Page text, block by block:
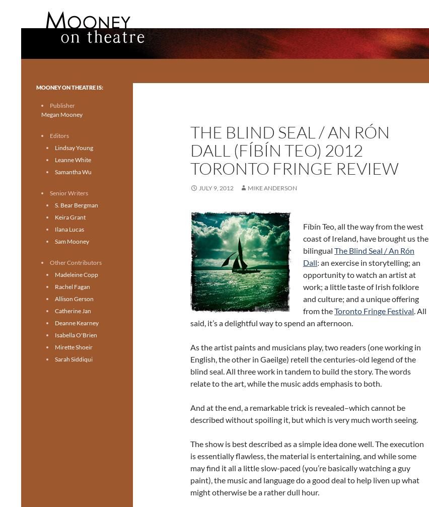
THE BLIND SEAL / AN RÓN
DALL (FÍBÍN TEO) 2012
TORONTO FRINGE REVIEW
JULY 9, 2012 MIKE ANDERSON
Fíbín Teo, all the way from the west
coast of Ireland, have brought us the
bilingual The Blind Seal / An Rón
Dall: an exercise in storytelling; an
opportunity to watch an artist at
work; a little taste of Irish folklore
and culture; and a unique offering
from theToronto Fringe Festival. All
said, it’s a delightful way to spend an afternoon.
As the artist paints and musicians play, two readers (one working in
English, the other in Gaeilge) retell the centuries-old legend of the
blind seal. All three work in tandem to build the story. The words
relate to the art, while the music adds emphasis to both.
And at the end, a remarkable trick is revealed–which cannot be
described without spoiling it, but which is very much worth seeing.
The show is best described as a simple idea done well. The execution
is essentially flawless, the material is entertaining, and while some
may find it all a little slow-paced (you’re basically watching a guy
paint), the music and language do a good deal to help liven up what
might otherwise be a rather dull hour.
Toronto theatre for everyone.
MOONEY ON THEATRE IS:
Publisher
Megan Mooney
Editors
Lindsay Young
Leanne White
Samantha Wu
Senior Writers
S. Bear Bergman
Keira Grant
Ilana Lucas
Sam Mooney
Other Contributors
Madeleine Copp
Rachel Fagan
Allison Gerson
Catherine Jan
Deanne Kearney
Isabella O'Brien
Mirette Shoeir
Sarah Siddiqui